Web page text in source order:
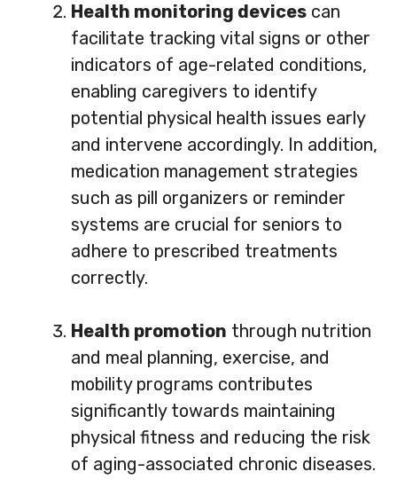
Health monitoring devices can
facilitate tracking vital signs or other
indicators of age-related conditions,
enabling caregivers to identify
potential physical health issues early
and intervene accordingly. In addition,
medication management strategies
such as pill organizers or reminder
systems are crucial for seniors to
adhere to prescribed treatments
correctly.
Health promotion through nutrition
and meal planning, exercise, and
mobility programs contributes
significantly towards maintaining
physical fitness and reducing the risk
of aging-associated chronic diseases.